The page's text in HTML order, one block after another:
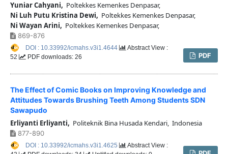
Yuniar Cahyani, Poltekkes Kemenkes Denpasar,
Ni Luh Putu Kristina Dewi, Poltekkes Kemenkes Denpasar,
Ni Wayan Arini, Poltekkes Kemenkes Denpasar,
869-876
PDF
DOI : 10.33992/icmahs.v3i1.4644
Abstract View :
52
PDF downloads: 26
The Effect of Comic Books on Improving Knowledge and
Attitudes Towards Brushing Teeth Among Students SDN
Sawapudo
Erliyanti Erliyanti, Politeknik Bina Husada Kendari, Indonesia
877-890
DOI : 10.33992/icmahs.v3i1.4625
Abstract View :